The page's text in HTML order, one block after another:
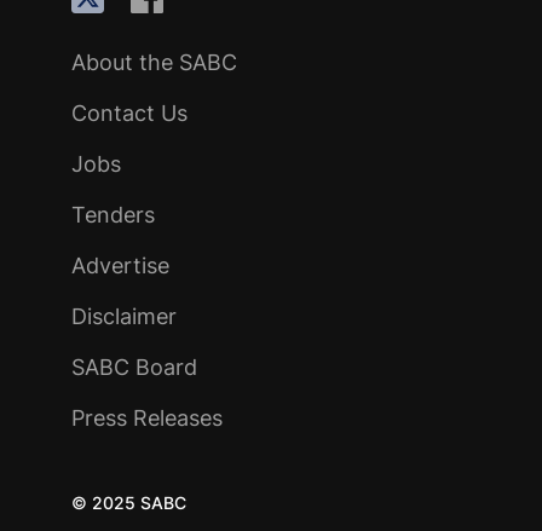
About the SABC
Contact Us
Jobs
Tenders
Advertise
Disclaimer
SABC Board
Press Releases
© 2025 SABC